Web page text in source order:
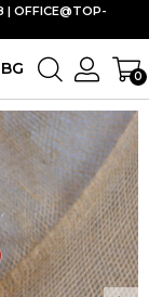
BG 0
| OFFICE@TOP-